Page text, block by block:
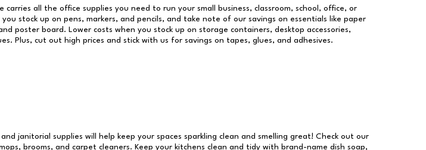
carries all the office supplies you need to run your small business, classroom, school, office, or
stock up on pens, markers, and pencils, and take note of our savings on essentials like paper
poster board. Lower costs when you stock up on storage containers, desktop accessories,
Plus, cut out high prices and stick with us for savings on tapes, glues, and adhesives.
janitorial supplies will help keep your spaces sparkling clean and smelling great! Check out our
brooms, and carpet cleaners. Keep your kitchens clean and tidy with brand-name dish soap,